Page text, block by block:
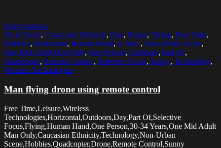
Select options
30-34 Years, Caucasian Ethnicity, Day, Drone, Flying, Free Time,
Hobbies, Horizontal, Human Hand, Leisure, Non-Urban Scene,
One Mid Adult Man Only, One Person, Outdoors, Part Of,
Quadcopter, Remote Control, Selective Focus, Sunny, Technology,
Wireless Technologies
Man flying drone using remote control
Free Time,Leisure,Wireless
Technologies,Horizontal,Outdoors,Day,Part Of,Selective
Focus,Flying,Human Hand,One Person,30-34 Years,One Mid Adult
Man Only,Caucasian Ethnicity,Technology,Non-Urban
Scene,Hobbies,Quadcopter,Drone,Remote Control,Sunny